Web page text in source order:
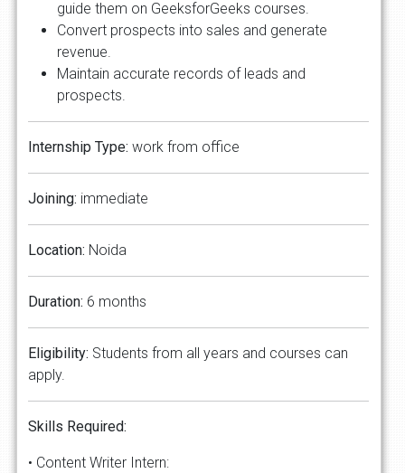
guide them on GeeksforGeeks courses.
Convert prospects into sales and generate
revenue.
Maintain accurate records of leads and
prospects.
Internship Type:work from office
Joining: immediate
Location: Noida
Duration: 6 months
Eligibility: Students from all years and courses can
apply.
Skills Required:
• Content Writer Intern: